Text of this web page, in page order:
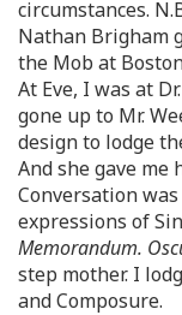
circumstances.
Nathan Brigham
the Mob at
At Eve, I was at
gone up to Mr.
design to lodge
And she gave
Conversation
expressions of
Memorandum.
step mother. I
and Composure.